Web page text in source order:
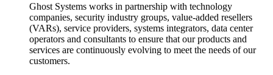
Ghost Systems works in partnership with technology
companies, security industry groups, value-added resellers
(VARs), service providers, systems integrators, data center
operators and consultants to ensure that our products and
services are continuously evolving to meet the needs of our
customers.